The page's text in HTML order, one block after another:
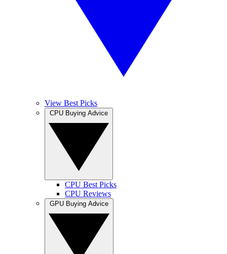
View Best Picks
CPU Best Picks
CPU Reviews